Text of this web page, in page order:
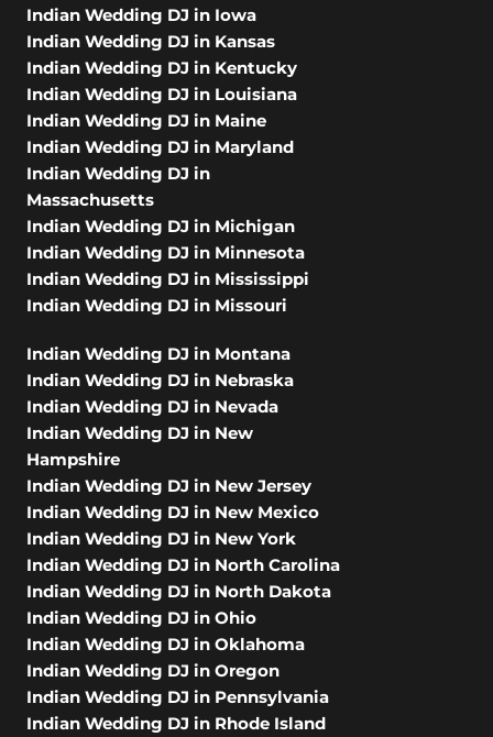
Indian Wedding DJ in Iowa
Indian Wedding DJ in Kansas
Indian Wedding DJ in Kentucky
Indian Wedding DJ in Louisiana
Indian Wedding DJ in Maine
Indian Wedding DJ in Maryland
Indian Wedding DJ in
Massachusetts
Indian Wedding DJ in Michigan
Indian Wedding DJ in Minnesota
Indian Wedding DJ in Mississippi
Indian Wedding DJ in Missouri
Indian Wedding DJ in Montana
Indian Wedding DJ in Nebraska
Indian Wedding DJ in Nevada
Indian Wedding DJ in New
Hampshire
Indian Wedding DJ in New Jersey
Indian Wedding DJ in New Mexico
Indian Wedding DJ in New York
Indian Wedding DJ in North Carolina
Indian Wedding DJ in North Dakota
Indian Wedding DJ in Ohio
Indian Wedding DJ in Oklahoma
Indian Wedding DJ in Oregon
Indian Wedding DJ in Pennsylvania
Indian Wedding DJ in Rhode Island